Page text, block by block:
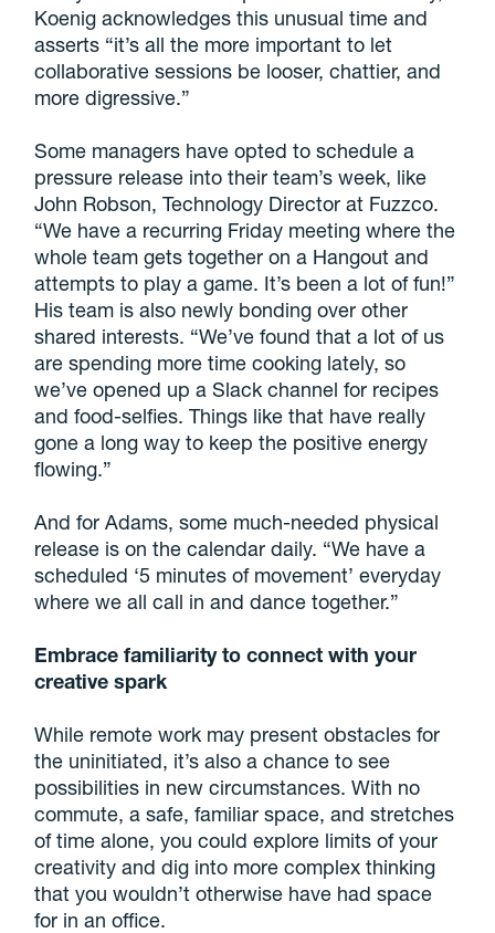
Koenig acknowledges this unusual time and
asserts “it’s all the more important to let
collaborative sessions be looser, chattier, and
more digressive.”
Some managers have opted to schedule a
pressure release into their team’s week, like
John Robson, Technology Director at Fuzzco.
“We have a recurring Friday meeting where the
whole team gets together on a Hangout and
attempts to play a game. It’s been a lot of fun!”
His team is also newly bonding over other
shared interests. “We’ve found that a lot of us
are spending more time cooking lately, so
we’ve opened up a Slack channel for recipes
and food-selfies. Things like that have really
gone a long way to keep the positive energy
flowing.”
And for Adams, some much-needed physical
release is on the calendar daily. “We have a
scheduled ‘5 minutes of movement’ everyday
where we all call in and dance together.”
Embrace familiarity to connect with your
creative spark
While remote work may present obstacles for
the uninitiated, it’s also a chance to see
possibilities in new circumstances. With no
commute, a safe, familiar space, and stretches
of time alone, you could explore limits of your
creativity and dig into more complex thinking
that you wouldn’t otherwise have had space
for in an office.